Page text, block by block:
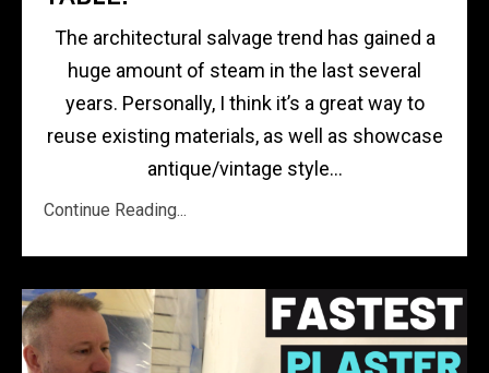
The architectural salvage trend has gained a
huge amount of steam in the last several
years. Personally, I think it’s a great way to
reuse existing materials, as well as showcase
antique/vintage style...
Continue Reading...